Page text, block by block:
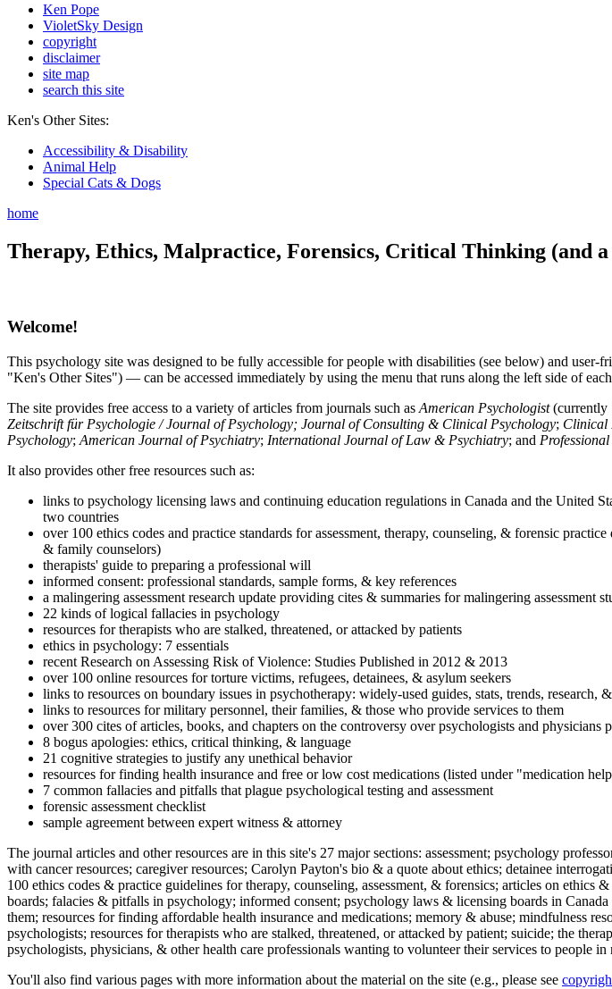
Ken Pope
VioletSky Design
copyright
disclaimer
site map
search this site
Ken's Other Sites:
Accessibility & Disability
Animal Help
Special Cats & Dogs
home
Therapy, Ethics, Malpractice, Forensics, Critical Thinking (and
Welcome!
This psychology site was designed to be fully accessible for people with disabilities (see below) and
"Ken's Other Sites") — can be accessed immediately by using the menu that runs along the left side of
The site provides free access to a variety of articles from journals such as American Psychologist(currently
Zeitschrift für Psychologie / Journal of Psychology; Journal of Consulting & Clinical Psychology; Clinical
Psychology; American Journal of Psychiatry; International Journal of Law & Psychiatry; and
It also provides other free resources such as:
links to psychology licensing laws and continuing education regulations in Canada and the United
two countries
over 100 ethics codes and practice standards for assessment, therapy, counseling, & forensic
& family counselors)
therapists' guide to preparing a professional will
informed consent: professional standards, sample forms, & key references
a malingering assessment research update providing cites & summaries for malingering
22 kinds of logical fallacies in psychology
resources for therapists who are stalked, threatened, or attacked by patients
ethics in psychology: 7 essentials
recent Research on Assessing Risk of Violence: Studies Published in 2012 & 2013
over 100 online resources for torture victims, refugees, detainees, & asylum seekers
links to resources on boundary issues in psychotherapy: widely-used guides, stats, trends, research,
links to resources for military personnel, their families, & those who provide services to them
over 300 cites of articles, books, and chapters on the controversy over psychologists and physicians
8 bogus apologies: ethics, critical thinking, & language
21 cognitive strategies to justify any unethical behavior
resources for finding health insurance and free or low cost medications (listed under "medication
7 common fallacies and pitfalls that plague psychological testing and assessment
forensic assessment checklist
sample agreement between expert witness & attorney
The journal articles and other resources are in this site's 27 major sections: assessment; psychology
with cancer resources; caregiver resources; Carolyn Payton's bio & a quote about ethics; detainee
100 ethics codes & practice guidelines for therapy, counseling, assessment, & forensics; articles on
boards; falacies & pitfalls in psychology; informed consent; psychology laws & licensing boards in
them; resources for finding affordable health insurance and medications; memory & abuse; mindfulness
psychologists; resources for therapists who are stalked, threatened, or attacked by patient; suicide; the
psychologists, physicians, & other health care professionals wanting to volunteer their services to people in
You'll also find various pages with more information about the material on the site (e.g., please see